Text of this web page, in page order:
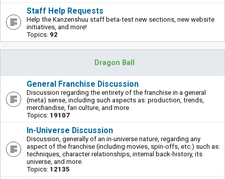
Staff Help Requests
Help the Kanzenshuu staff beta-test new sections, new website
initiatives, and more!
Topics: 92
Dragon Ball
General Franchise Discussion
Discussion regarding the entirety of the franchise in a general
(meta) sense, including such aspects as: production, trends,
merchandise, fan culture, and more.
Topics: 19107
In-Universe Discussion
Discussion, generally of an in-universe nature, regarding any
aspect of the franchise (including movies, spin-offs, etc.) such as:
techniques, character relationships, internal back-history, its
universe, and more.
Topics: 12135